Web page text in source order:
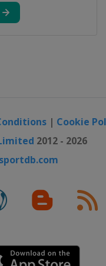
| Cookie
2012 - 2026